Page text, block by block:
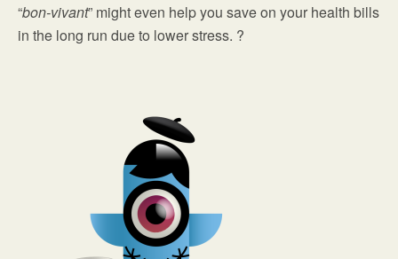
“bon-vivant” might even help you save on your health bills
in the long run due to lower stress. ?